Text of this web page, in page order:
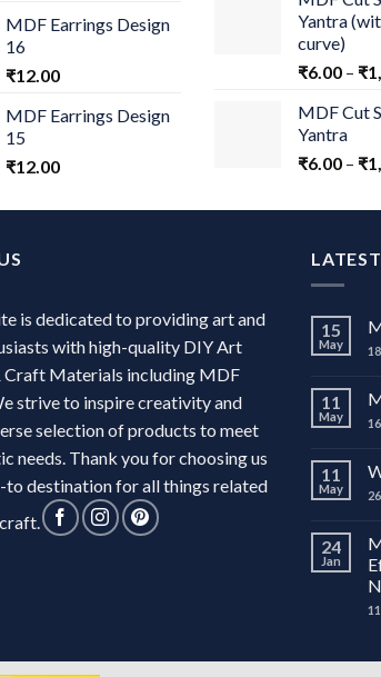
MDF Earrings Design
16
₹12.00
MDF Earrings Design
15
₹12.00
Yantra
curve)
₹6.00– ₹
MDF Cut
Yantra
₹6.00– ₹
is dedicated to providing art and
with high-quality DIY Art
Craft Materials including MDF
strive to inspire creativity and
selection of products to meet
needs. Thank you for choosing us
to destination for all things related
15
May 18
11
May 16
11
May 26
24
Jan
11